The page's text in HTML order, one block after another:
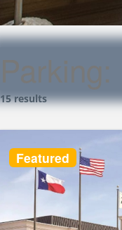
Parking:
15 results
Featured